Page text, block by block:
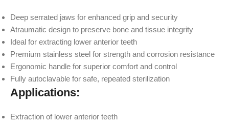
Deep serrated jaws for enhanced grip and security
Atraumatic design to preserve bone and tissue integrity
Ideal for extracting lower anterior teeth
Premium stainless steel for strength and corrosion resistance
Ergonomic handle for superior comfort and control
Fully autoclavable for safe, repeated sterilization
Applications:
Extraction of lower anterior teeth